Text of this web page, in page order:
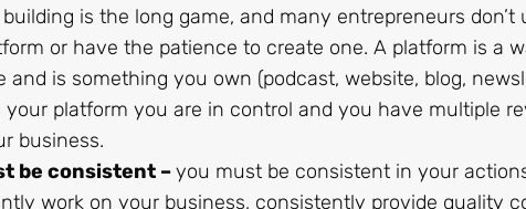
is the long game, and many entrepreneurs
or have the patience to create one. A platform is a
and is something you own (podcast, website, blog,
platform you are in control and you have multiple
business.
be consistent –you must be consistent in your
work on your business, consistently provide quality